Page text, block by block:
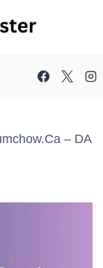
– DA